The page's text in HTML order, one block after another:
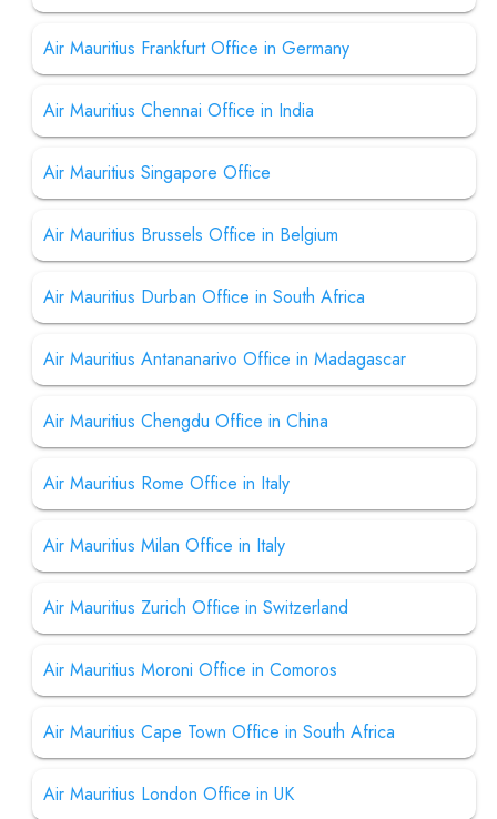
Air Mauritius Frankfurt Office in Germany
Air Mauritius Chennai Office in India
Air Mauritius Singapore Office
Air Mauritius Brussels Office in Belgium
Air Mauritius Durban Office in South Africa
Air Mauritius Antananarivo Office in Madagascar
Air Mauritius Chengdu Office in China
Air Mauritius Rome Office in Italy
Air Mauritius Milan Office in Italy
Air Mauritius Zurich Office in Switzerland
Air Mauritius Moroni Office in Comoros
Air Mauritius Cape Town Office in South Africa
Air Mauritius London Office in UK